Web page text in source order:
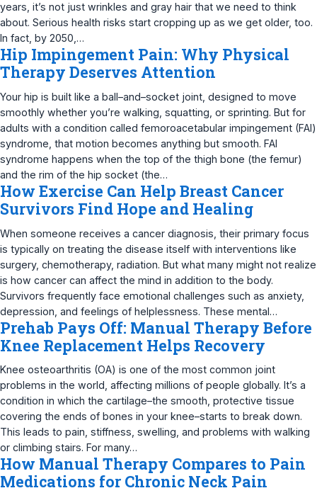
years, it’s not just wrinkles and gray hair that we need to think
about. Serious health risks start cropping up as we get older, too.
In fact, by 2050,…
Hip Impingement Pain: Why Physical
Therapy Deserves Attention
Your hip is built like a ball–and–socket joint, designed to move
smoothly whether you’re walking, squatting, or sprinting. But for
adults with a condition called femoroacetabular impingement (FAI)
syndrome, that motion becomes anything but smooth. FAI
syndrome happens when the top of the thigh bone (the femur)
and the rim of the hip socket (the…
How Exercise Can Help Breast Cancer
Survivors Find Hope and Healing
When someone receives a cancer diagnosis, their primary focus
is typically on treating the disease itself with interventions like
surgery, chemotherapy, radiation. But what many might not realize
is how cancer can affect the mind in addition to the body.
Survivors frequently face emotional challenges such as anxiety,
depression, and feelings of helplessness. These mental…
Prehab Pays Off: Manual Therapy Before
Knee Replacement Helps Recovery
Knee osteoarthritis (OA) is one of the most common joint
problems in the world, affecting millions of people globally. It’s a
condition in which the cartilage–the smooth, protective tissue
covering the ends of bones in your knee–starts to break down.
This leads to pain, stiffness, swelling, and problems with walking
or climbing stairs. For many…
How Manual Therapy Compares to Pain
Medications for Chronic Neck Pain